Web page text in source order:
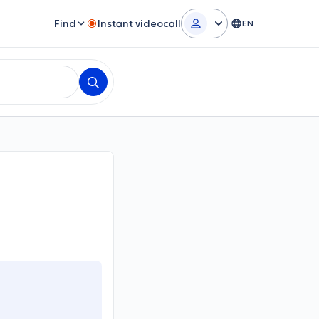
Find Instant videocall EN